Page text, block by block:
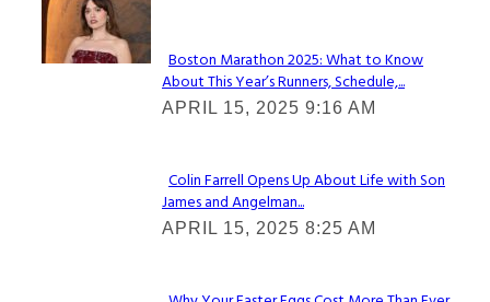
Check It Out
Section
Heading
Boston Marathon 2025: What to Know
About This Year’s Runners, Schedule,...
APRIL 15, 2025 9:16 AM
Section
Heading
Colin Farrell Opens Up About Life with Son
James and Angelman...
APRIL 15, 2025 8:25 AM